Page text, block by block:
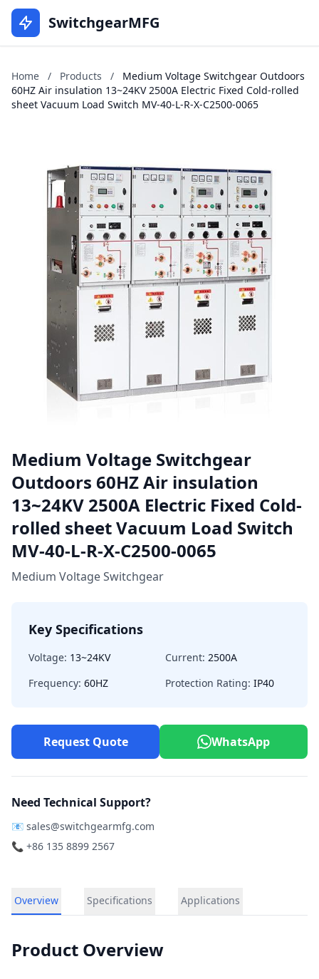
SwitchgearMFG
Home / Products /
Medium Voltage Switchgear Outdoors
60HZ Air insulation 13~24KV 2500A Electric Fixed Cold-rolled
sheet Vacuum Load Switch MV-40-L-R-X-C2500-0065
Medium Voltage Switchgear
Outdoors 60HZ Air insulation
13~24KV 2500A Electric Fixed Cold-
rolled sheet Vacuum Load Switch
MV-40-L-R-X-C2500-0065
Medium Voltage Switchgear
Key Specifications
Voltage: 13~24KV Current: 2500A
Frequency: 60HZ Protection Rating: IP40
Request Quote WhatsApp
Need Technical Support?
📧 sales@switchgearmfg.com
📞 +86 135 8899 2567
Overview Specifications Applications
Product Overview